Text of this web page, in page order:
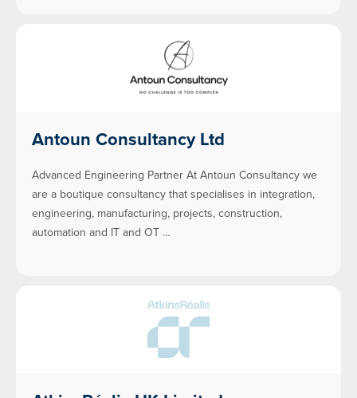
Antoun Consultancy Ltd
Advanced Engineering Partner At Antoun Consultancy we
are a boutique consultancy that specialises in integration,
engineering, manufacturing, projects, construction,
automation and IT and OT …